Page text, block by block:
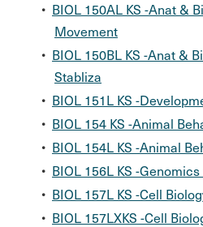
• BIOL 150AL KS -Anat &
Movement
• BIOL 150BL KS -Anat &
Stabliza
• BIOL 151L KS -
• BIOL 154 KS -Animal
• BIOL 154L KS -Animal
• BIOL 156L KS -
• BIOL 157L KS -Cell
• BIOL 157LXKS -Cell